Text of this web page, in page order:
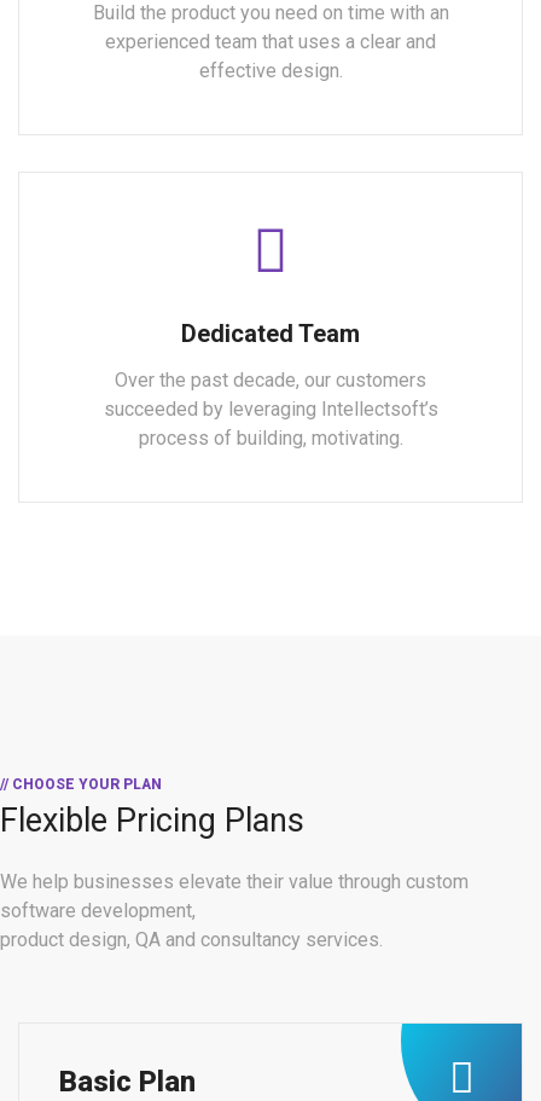
Build the product you need on time with an
experienced team that uses a clear and
effective design.
Dedicated Team
Over the past decade, our customers
succeeded by leveraging Intellectsoft’s
process of building, motivating.
// CHOOSE YOUR PLAN
Flexible Pricing Plans
We help businesses elevate their value through custom
software development,
product design, QA and consultancy services.
Basic Plan